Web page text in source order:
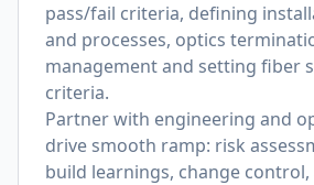
pass/fail criteria, defining
and processes, optics
management and setting fiber
criteria.
Partner with engineering and
drive smooth ramp: risk
build learnings, change control,